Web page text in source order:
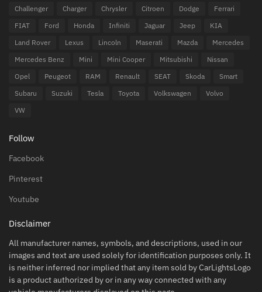
Challenger
Charger Chrysler Citroen Dodge
Ferrari
FIAT
Ford Honda Infiniti Jaguar Jeep
KIA
Land Rover
Lexus Lincoln Maserati Mazda
Mercedes
Mercedes Benz
Mini Mini Cooper Mitsubishi
Nissan
Opel
Peugeot RAM Renault SEAT Skoda
Smart
Subaru
Suzuki Tesla Toyota Volkswagen
Volvo
VW
Follow
Facebook
Pinterest
Youtube
Disclaimer
All manufacturer names, symbols, and descriptions, used in our
images and text are used solely for identification purposes only. It
is neither inferred nor implied that any item sold by CarLightsLogo
is a product authorized by or in any way connected with any